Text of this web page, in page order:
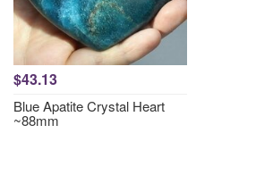
$43.13
Blue Apatite Crystal Heart
~88mm